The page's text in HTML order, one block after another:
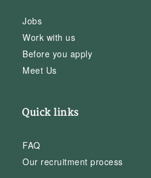
Jobs
Work with us
Before you apply
Meet Us
Quick links
FAQ
Our recruitment process